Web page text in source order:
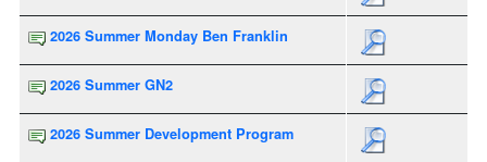
2026 Summer Monday Ben Franklin
2026 Summer GN2
2026 Summer Development Program